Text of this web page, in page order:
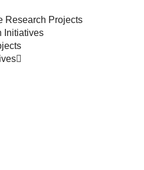
Research Projects
Initiatives